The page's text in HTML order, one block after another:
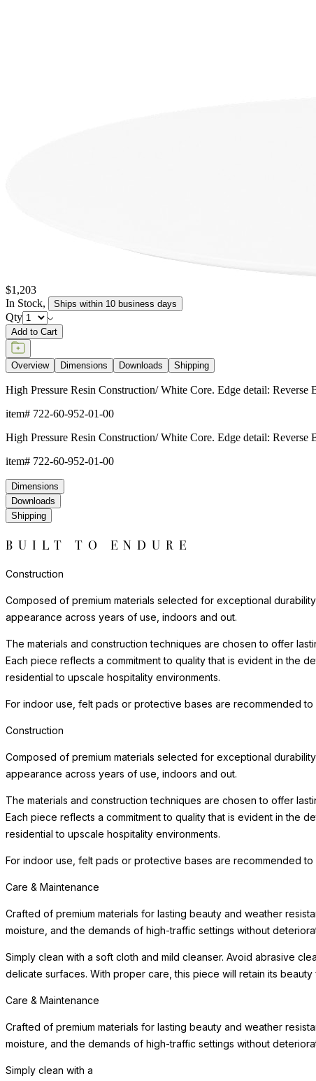
$1,203
In Stock, Ships within 10 business days
Qty
Add to Cart
Overview Dimensions Downloads Shipping
High Pressure Resin Construction/ White Core. Edge detail:
item# 722-60-952-01-00
High Pressure Resin Construction/ White Core. Edge detail:
item# 722-60-952-01-00
Dimensions
Downloads
Shipping
BUILT TO ENDURE
Construction
Composed of premium materials selected for exceptional
appearance across years of use, indoors and out.
The materials and construction techniques are chosen to offer
Each piece reflects a commitment to quality that is evident in the
residential to upscale hospitality environments.
For indoor use, felt pads or protective bases are recommended
Construction
Composed of premium materials selected for exceptional
appearance across years of use, indoors and out.
The materials and construction techniques are chosen to offer
Each piece reflects a commitment to quality that is evident in the
residential to upscale hospitality environments.
For indoor use, felt pads or protective bases are recommended
Care & Maintenance
Crafted of premium materials for lasting beauty and weather
moisture, and the demands of high-traffic settings without
Simply clean with a soft cloth and mild cleanser. Avoid abrasive
delicate surfaces. With proper care, this piece will retain its
Care & Maintenance
Crafted of premium materials for lasting beauty and weather
moisture, and the demands of high-traffic settings without
Simply clean with a